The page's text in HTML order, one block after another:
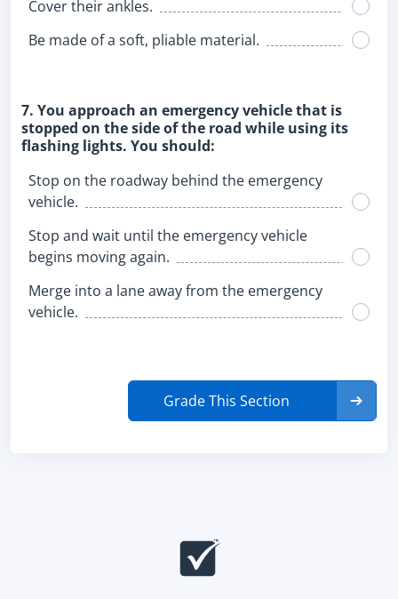
Cover their ankles.
Be made of a soft, pliable material.
7. You approach an emergency vehicle that is
stopped on the side of the road while using its
flashing lights. You should:
Stop on the roadway behind the emergency
vehicle.
Stop and wait until the emergency vehicle
begins moving again.
Merge into a lane away from the emergency
vehicle.
Grade This Section